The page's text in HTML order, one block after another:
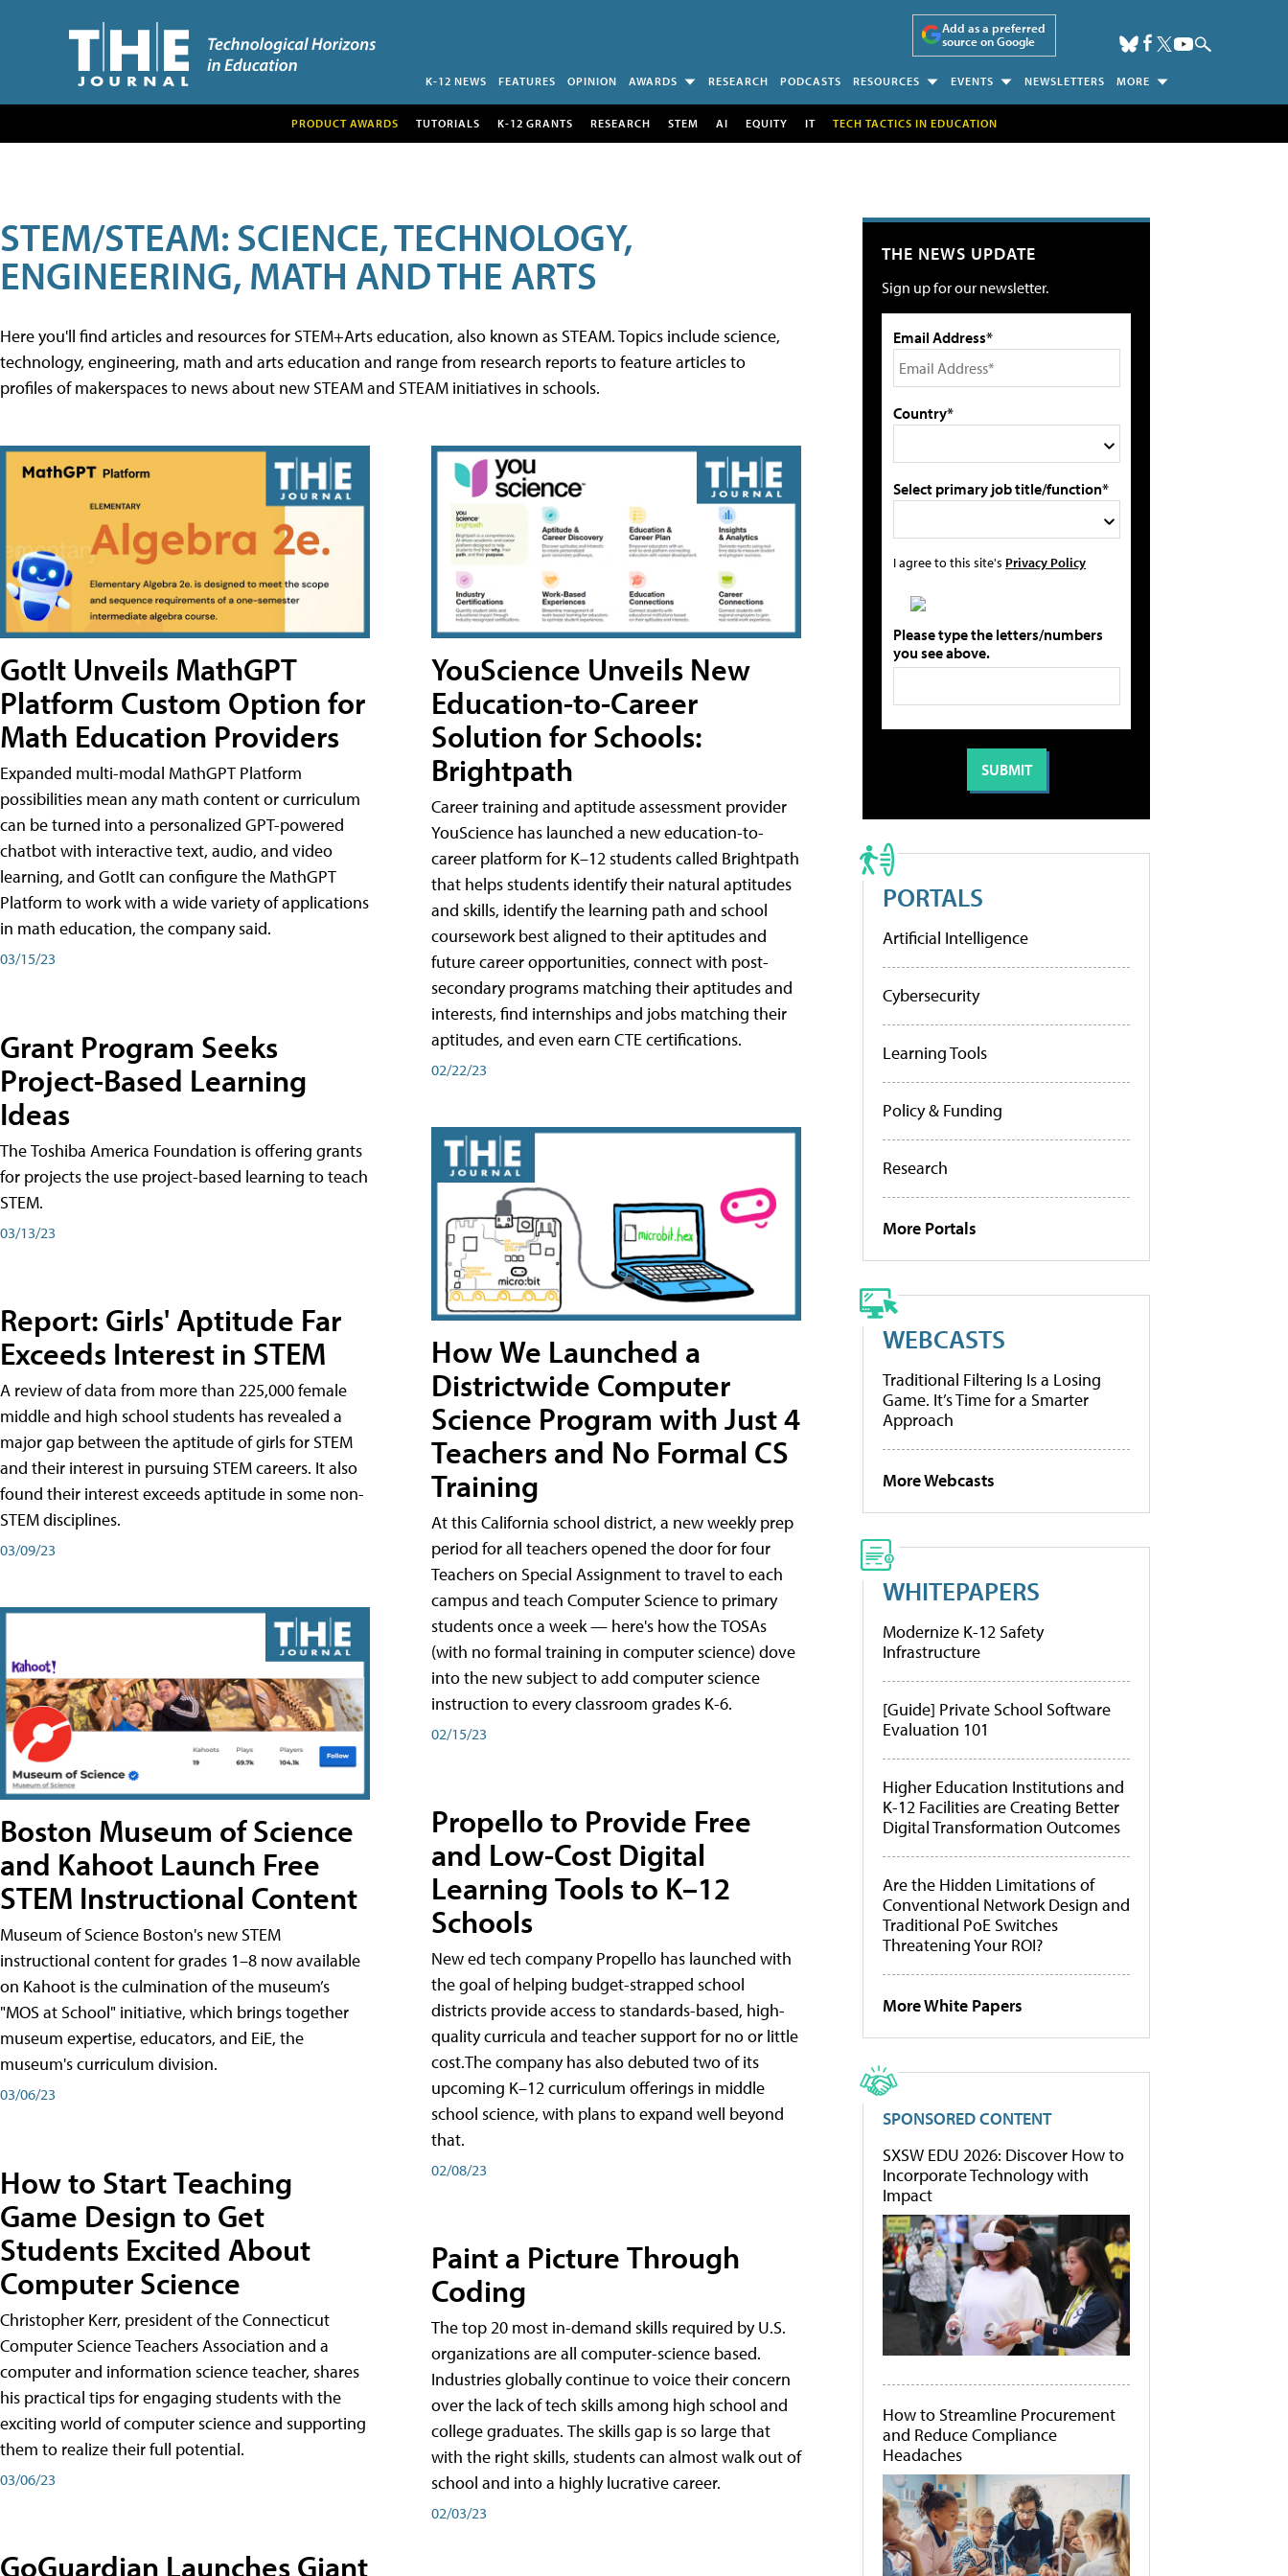
Add as a preferred
source on Google
K-12 NEWS FEATURES OPINION AWARDS RESEARCH PODCASTS RESOURCES EVENTS NEWSLETTERS MORE
PRODUCT AWARDS TUTORIALS K-12 GRANTS RESEARCH STEM AI EQUITY IT TECH TACTICS IN EDUCATION
STEM/STEAM: SCIENCE, TECHNOLOGY,
ENGINEERING, MATH AND THE ARTS
Here you'll find articles and resources for STEM+Arts education, also known as STEAM. Topics include science,
technology, engineering, math and arts education and range from research reports to feature articles to
profiles of makerspaces to news about new STEAM and STEAM initiatives in schools.
GotIt Unveils MathGPT
Platform Custom Option for
Math Education Providers
Expanded multi-modal MathGPT Platform
possibilities mean any math content or curriculum
can be turned into a personalized GPT-powered
chatbot with interactive text, audio, and video
learning, and GotIt can configure the MathGPT
Platform to work with a wide variety of applications
in math education, the company said.
03/15/23
Grant Program Seeks
Project-Based Learning
Ideas
The Toshiba America Foundation is offering grants
for projects the use project-based learning to teach
STEM.
03/13/23
Report: Girls' Aptitude Far
Exceeds Interest in STEM
A review of data from more than 225,000 female
middle and high school students has revealed a
major gap between the aptitude of girls for STEM
and their interest in pursuing STEM careers. It also
found their interest exceeds aptitude in some non-
STEM disciplines.
03/09/23
Boston Museum of Science
and Kahoot Launch Free
STEM Instructional Content
Museum of Science Boston's new STEM
instructional content for grades 1–8 now available
on Kahoot is the culmination of the museum’s
"MOS at School" initiative, which brings together
museum expertise, educators, and EiE, the
museum's curriculum division.
03/06/23
How to Start Teaching
Game Design to Get
Students Excited About
Computer Science
Christopher Kerr, president of the Connecticut
Computer Science Teachers Association and a
computer and information science teacher, shares
his practical tips for engaging students with the
exciting world of computer science and supporting
them to realize their full potential.
03/06/23
GoGuardian Launches Giant
YouScience Unveils New
Education-to-Career
Solution for Schools:
Brightpath
Career training and aptitude assessment provider
YouScience has launched a new education-to-
career platform for K–12 students called Brightpath
that helps students identify their natural aptitudes
and skills, identify the learning path and school
coursework best aligned to their aptitudes and
future career opportunities, connect with post-
secondary programs matching their aptitudes and
interests, find internships and jobs matching their
aptitudes, and even earn CTE certifications.
02/22/23
How We Launched a
Districtwide Computer
Science Program with Just 4
Teachers and No Formal CS
Training
At this California school district, a new weekly prep
period for all teachers opened the door for four
Teachers on Special Assignment to travel to each
campus and teach Computer Science to primary
students once a week — here's how the TOSAs
(with no formal training in computer science) dove
into the new subject to add computer science
instruction to every classroom grades K-6.
02/15/23
Propello to Provide Free
and Low-Cost Digital
Learning Tools to K–12
Schools
New ed tech company Propello has launched with
the goal of helping budget-strapped school
districts provide access to standards-based, high-
quality curricula and teacher support for no or little
cost.The company has also debuted two of its
upcoming K–12 curriculum offerings in middle
school science, with plans to expand well beyond
that.
02/08/23
Paint a Picture Through
Coding
The top 20 most in-demand skills required by U.S.
organizations are all computer-science based.
Industries globally continue to voice their concern
over the lack of tech skills among high school and
college graduates. The skills gap is so large that
with the right skills, students can almost walk out of
school and into a highly lucrative career.
02/03/23
THE NEWS UPDATE
Sign up for our newsletter.
Email Address*
Country*
Select primary job title/function*
I agree to this site's Privacy Policy
Please type the letters/numbers
you see above.
PORTALS
Artificial Intelligence
Cybersecurity
Learning Tools
Policy & Funding
Research
More Portals
WEBCASTS
Traditional Filtering Is a Losing
Game. It’s Time for a Smarter
Approach
More Webcasts
WHITEPAPERS
Modernize K-12 Safety
Infrastructure
[Guide] Private School Software
Evaluation 101
Higher Education Institutions and
K-12 Facilities are Creating Better
Digital Transformation Outcomes
Are the Hidden Limitations of
Conventional Network Design and
Traditional PoE Switches
Threatening Your ROI?
More White Papers
SPONSORED CONTENT
SXSW EDU 2026: Discover How to
Incorporate Technology with
Impact
How to Streamline Procurement
and Reduce Compliance
Headaches